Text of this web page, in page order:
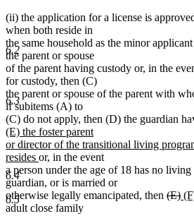
6.2
6.3
6.4
6.5
(ii) the application for a license is
when both reside in
the same household as the minor
the parent or spouse
of the parent having custody or, in the
for custody, then (C)
the parent or spouse of the parent with
if subitems (A) to
(C) do not apply, then (D) the guardian
(E) the foster parent
or director of the transitional living
resides new
text
end
or, in the event
a person under the age of 18 has no
guardian, or is married or
otherwise legally emancipated, then (E)
adult close family